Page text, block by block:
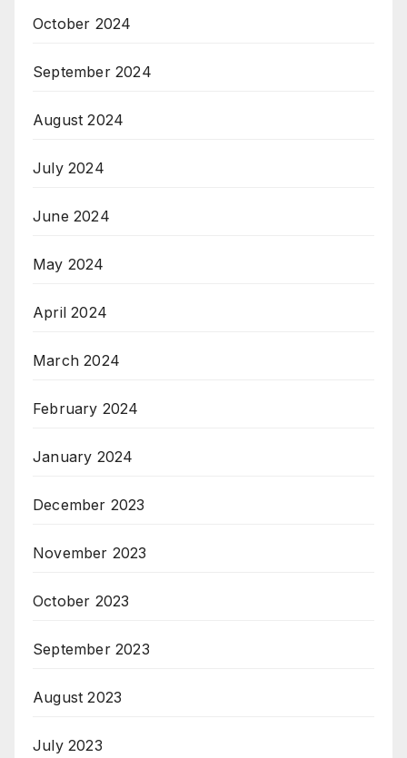
October 2024
September 2024
August 2024
July 2024
June 2024
May 2024
April 2024
March 2024
February 2024
January 2024
December 2023
November 2023
October 2023
September 2023
August 2023
July 2023